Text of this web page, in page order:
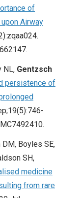
of
Airway
NL, Gentzsch
persistence of
DM, Boyles SE,
SH,
medicine
from rare